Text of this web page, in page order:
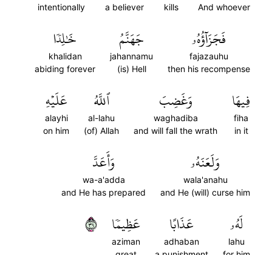
And whoever
kills
a believer
intentionally
فَجَزَآؤُهُۥ
fajazauhu
then his recompense
جَهَنَّمُ
jahannamu
(is) Hell
خَٰلِدٗا
khalidan
abiding forever
فِيهَا
fiha
in it
وَغَضِبَ
waghadiba
and will fall the wrath
ٱللَّهُ
al-lahu
(of) Allah
عَلَيۡهِ
alayhi
on him
وَلَعَنَهُۥ
wala'anahu
and He (will) curse him
وَأَعَدَّ
wa-a'adda
and He has prepared
لَهُۥ
lahu
عَذَابًا
adhaban
عَظِيمٗا
aziman
٩٣